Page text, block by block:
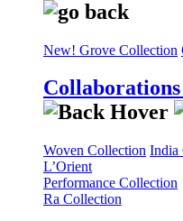
New! Grove Collection
Woven Collection India
L’Orient
Performance Collection
Ra Collection